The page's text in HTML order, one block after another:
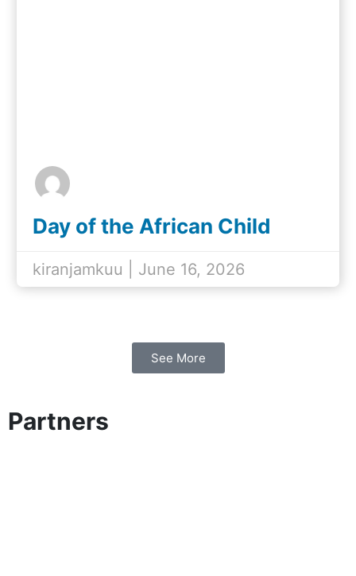
Day of the African Child
kiranjamkuu | June 16, 2026
See More
Partners